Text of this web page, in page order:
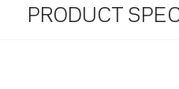
PRODUCT